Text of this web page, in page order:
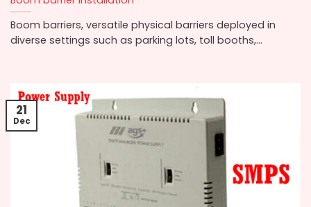
Boom barriers, versatile physical barriers deployed in
diverse settings such as parking lots, toll booths,...
21
Dec